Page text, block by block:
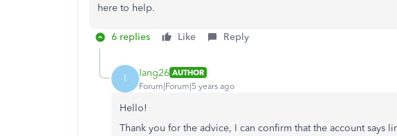
here to help.
6 replies Like Reply
I Iang26 AUTHOR
Forum|Forum|5 years ago
Hello!
Thank you for the advice, I can confirm that the account says